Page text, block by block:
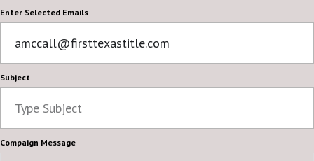
Enter Selected Emails
Subject
Compaign Message